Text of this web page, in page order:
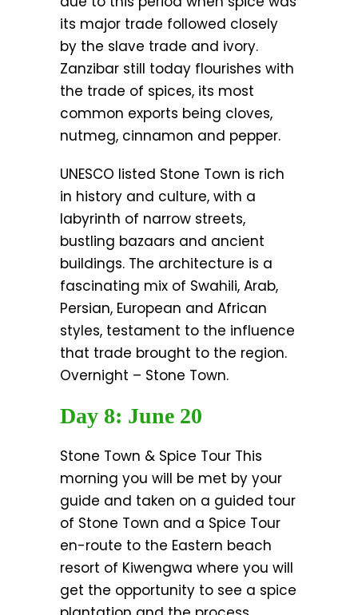
its major trade followed closely
by the slave trade and ivory.
Zanzibar still today flourishes with
the trade of spices, its most
common exports being cloves,
nutmeg, cinnamon and pepper.
UNESCO listed Stone Town is rich
in history and culture, with a
labyrinth of narrow streets,
bustling bazaars and ancient
buildings. The architecture is a
fascinating mix of Swahili, Arab,
Persian, European and African
styles, testament to the influence
that trade brought to the region.
Overnight – Stone Town.
Day 8: June 20
Stone Town & Spice Tour This
morning you will be met by your
guide and taken on a guided tour
of Stone Town and a Spice Tour
en-route to the Eastern beach
resort of Kiwengwa where you will
get the opportunity to see a spice